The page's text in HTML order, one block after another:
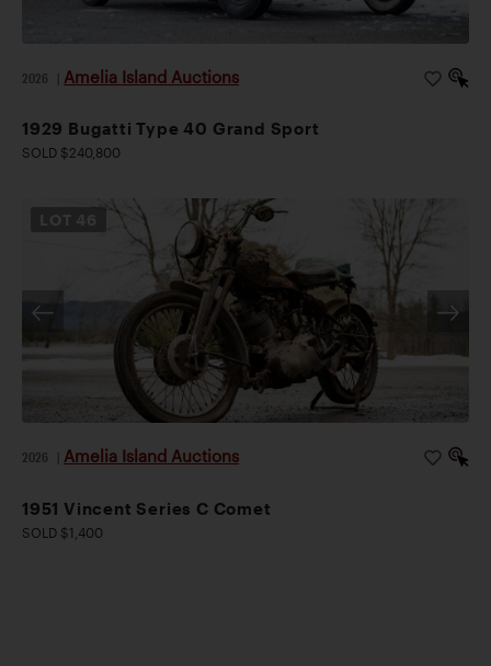
2026 Amelia Island Auctions
1929 Bugatti Type 40 Grand Sport
SOLD $240,800
2026 Amelia Island Auctions
1951 Vincent Series C Comet
SOLD $1,400